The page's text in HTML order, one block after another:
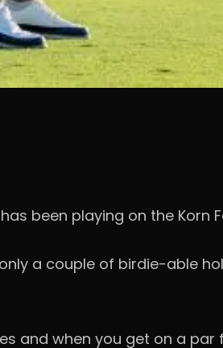
been playing on the Korn
a couple of birdie-able
and when you get on a